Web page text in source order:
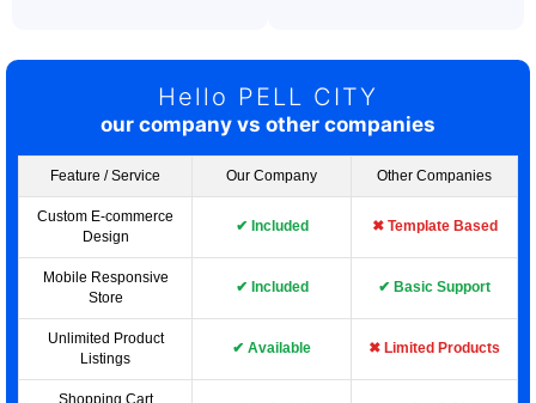
Hello PELL CITY
our company vs other companies
Feature / Service Our Company Other Companies
Custom E-commerce
Design
✔ Included ✖ Template Based
Mobile Responsive
Store
✔ Included ✔ Basic Support
Unlimited Product
Listings
✔ Available ✖ Limited Products
Shopping Cart